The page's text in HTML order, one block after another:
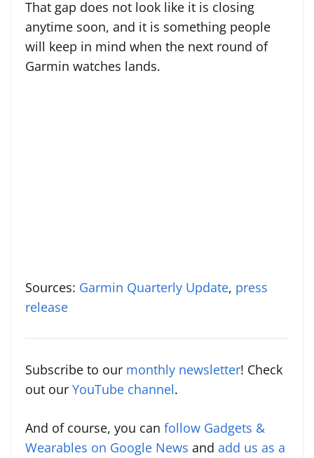
That gap does not look like it is closing
anytime soon, and it is something people
will keep in mind when the next round of
Garmin watches lands.
Sources: Garmin Quarterly Update, press
release
Subscribe to our monthly newsletter! Check
out our YouTube channel.
And of course, you can follow Gadgets &
Wearables on Google News and add us as a